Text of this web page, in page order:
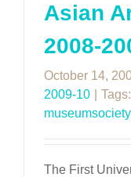
Asian
2008-
October 14,
2009-10
Tags:
museumsociety
The First